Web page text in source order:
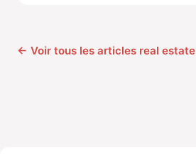
← Voir tous les articles real estate